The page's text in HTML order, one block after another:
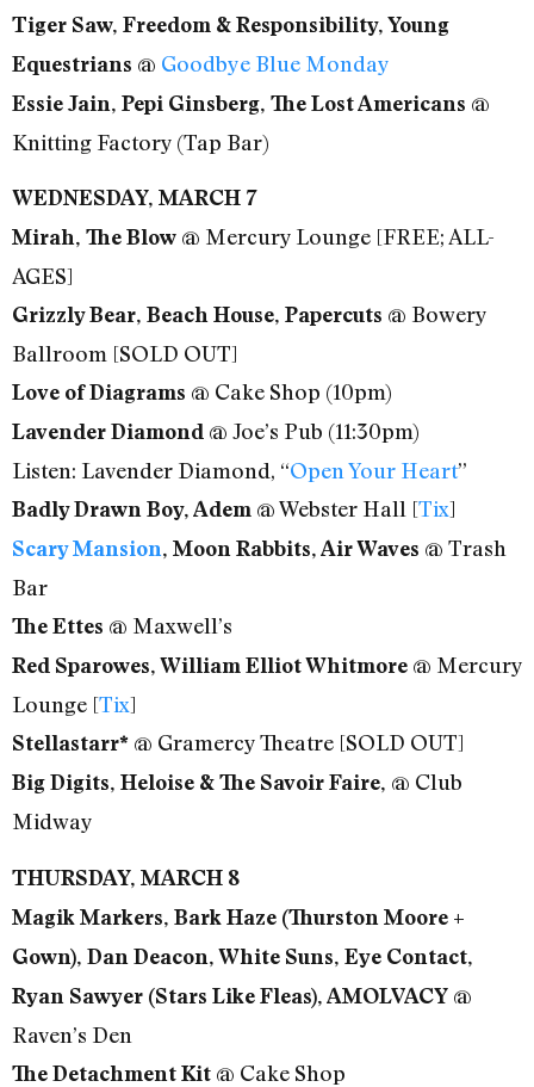
Tiger Saw, Freedom & Responsibility, Young
Equestrians @ Goodbye Blue Monday
Essie Jain, Pepi Ginsberg, The Lost Americans @
Knitting Factory (Tap Bar)
WEDNESDAY, MARCH 7
Mirah, The Blow @ Mercury Lounge [FREE; ALL-
AGES]
Grizzly Bear, Beach House, Papercuts @ Bowery
Ballroom [SOLD OUT]
Love of Diagrams @ Cake Shop (10pm)
Lavender Diamond @ Joe’s Pub (11:30pm)
Listen: Lavender Diamond, “Open Your Heart”
Badly Drawn Boy, Adem @ Webster Hall [Tix]
Scary Mansion, Moon Rabbits, Air Waves @ Trash
Bar
The Ettes @ Maxwell’s
Red Sparowes, William Elliot Whitmore @ Mercury
Lounge [Tix]
Stellastarr* @ Gramercy Theatre [SOLD OUT]
Big Digits, Heloise & The Savoir Faire, @ Club
Midway
THURSDAY, MARCH 8
Magik Markers, Bark Haze (Thurston Moore +
Gown), Dan Deacon, White Suns, Eye Contact,
Ryan Sawyer (Stars Like Fleas), AMOLVACY @
Raven’s Den
The Detachment Kit @ Cake Shop